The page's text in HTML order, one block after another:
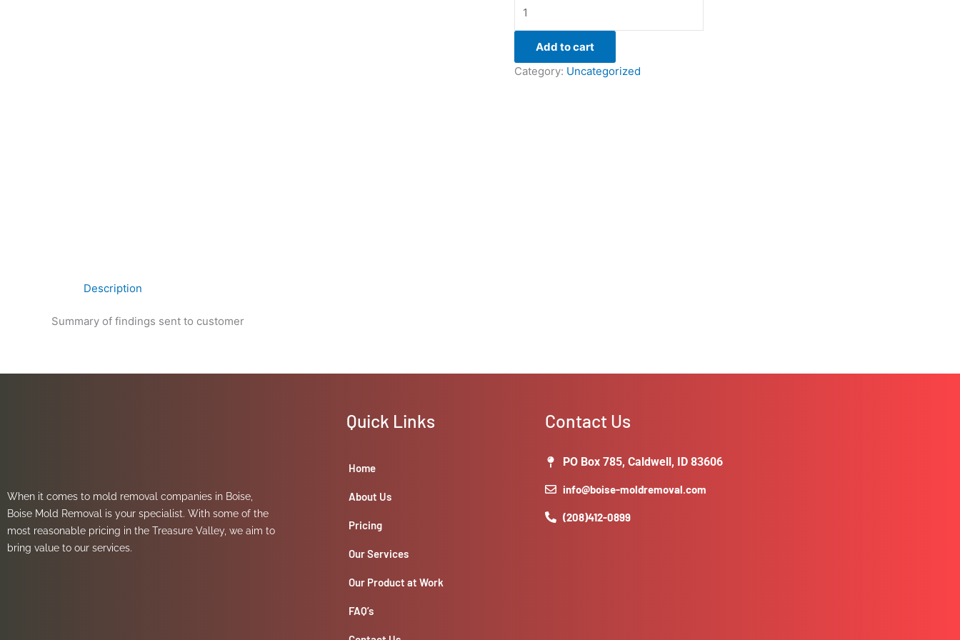
Add to cart
Category: Uncategorized
Description
Summary of findings sent to customer
When it comes to mold removal companies in Boise,
Boise Mold Removal is your specialist. With some of the
most reasonable pricing in the Treasure Valley, we aim to
bring value to our services.
Quick Links
Home
About Us
Pricing
Our Services
Our Product at Work
FAQ’s
Contact Us
PO Box 785, Caldwell, ID 83606
info@boise-moldremoval.com
(208)412-0899